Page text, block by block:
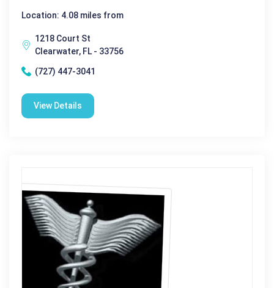
Location: 4.08 miles from
1218 Court St
Clearwater, FL - 33756
(727) 447-3041
View Details